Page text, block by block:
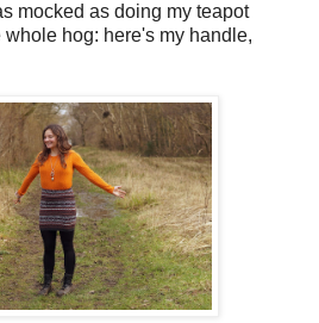
mocked as doing my teapot
hog: here's my handle,